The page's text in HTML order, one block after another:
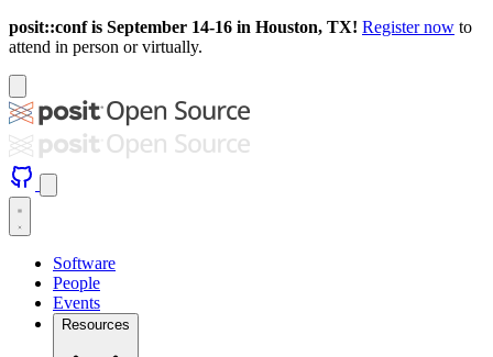
posit::conf is September 14-16 in Houston, TX! Register now to
attend in person or virtually.
Software
People
Events
Resources